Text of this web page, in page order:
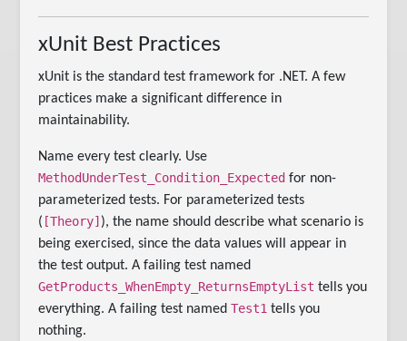
xUnit Best Practices
xUnit is the standard test framework for .NET. A few
practices make a significant difference in
maintainability.
Name every test clearly. Use
MethodUnderTest_Condition_Expected for non-
parameterized tests. For parameterized tests
( [Theory] ), the name should describe what scenario is
being exercised, since the data values will appear in
the test output. A failing test named
GetProducts_WhenEmpty_ReturnsEmptyList tells you
everything. A failing test namedTest1 tells you
nothing.